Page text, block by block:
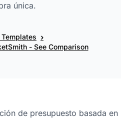
única.
›
- See Comparison
de presupuesto basada en